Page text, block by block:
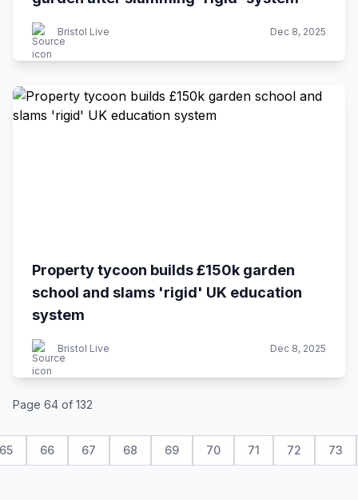
Bristol Live Dec 8, 2025
Property tycoon builds £150k garden
school and slams 'rigid' UK education
system
Bristol Live Dec 8, 2025
Page 64 of 132
65 66 67 68 69 70 71 72 73